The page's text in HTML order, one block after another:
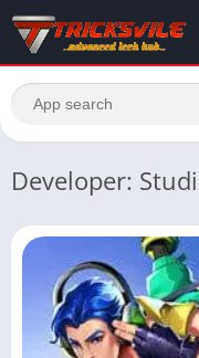
Developer: